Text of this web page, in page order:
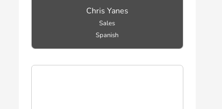
Chris Yanes
Sales
Spanish